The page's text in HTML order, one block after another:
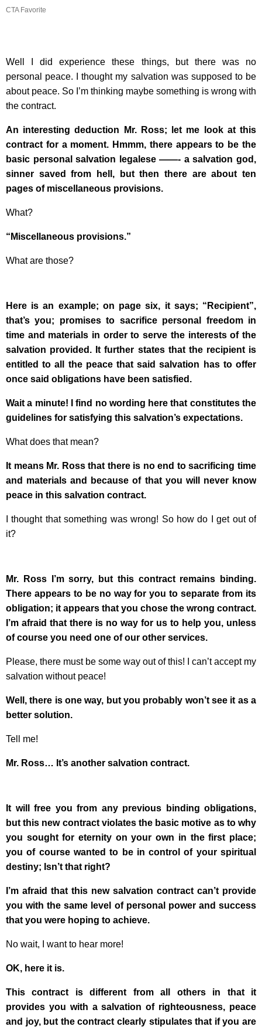
CTA Favorite
Well I did experience these things, but there was no
personal peace. I thought my salvation was supposed to be
about peace. So I’m thinking maybe something is wrong with
the contract.
An interesting deduction Mr. Ross; let me look at this
contract for a moment. Hmmm, there appears to be the
basic personal salvation legalese ——- a salvation god,
sinner saved from hell, but then there are about ten
pages of miscellaneous provisions.
What?
“Miscellaneous provisions.”
What are those?
Here is an example; on page six, it says; “Recipient”,
that’s you; promises to sacrifice personal freedom in
time and materials in order to serve the interests of the
salvation provided. It further states that the recipient is
entitled to all the peace that said salvation has to offer
once said obligations have been satisfied.
Wait a minute! I find no wording here that constitutes the
guidelines for satisfying this salvation’s expectations.
What does that mean?
It means Mr. Ross that there is no end to sacrificing time
and materials and because of that you will never know
peace in this salvation contract.
I thought that something was wrong! So how do I get out of
it?
Mr. Ross I’m sorry, but this contract remains binding.
There appears to be no way for you to separate from its
obligation; it appears that you chose the wrong contract.
I’m afraid that there is no way for us to help you, unless
of course you need one of our other services.
Please, there must be some way out of this! I can’t accept my
salvation without peace!
Well, there is one way, but you probably won’t see it as a
better solution.
Tell me!
Mr. Ross… It’s another salvation contract.
It will free you from any previous binding obligations,
but this new contract violates the basic motive as to why
you sought for eternity on your own in the first place;
you of course wanted to be in control of your spiritual
destiny; Isn’t that right?
I’m afraid that this new salvation contract can’t provide
you with the same level of personal power and success
that you were hoping to achieve.
No wait, I want to hear more!
OK, here it is.
This contract is different from all others in that it
provides you with a salvation of righteousness, peace
and joy, but the contract clearly stipulates that if you are